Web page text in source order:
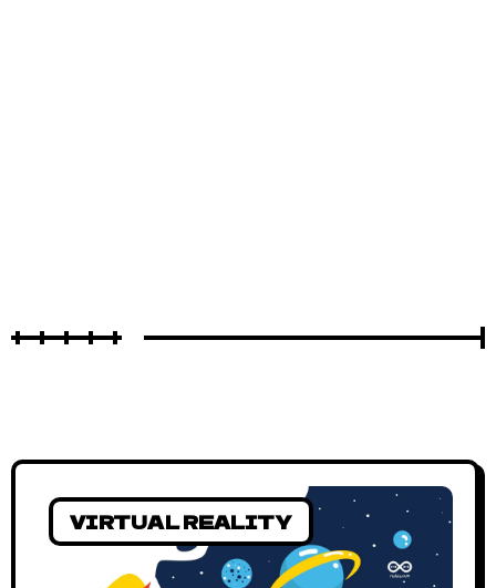
VIRTUAL REALITY